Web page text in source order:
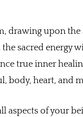
drawing upon
sacred energy
true inner
body, heart, and
of your